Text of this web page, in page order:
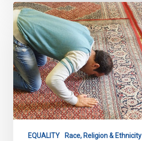
Canada
Has
Its
Own
Legacy
of
Racist
Policies
to
Confront
EQUALITY Race, Religion & Ethnicity